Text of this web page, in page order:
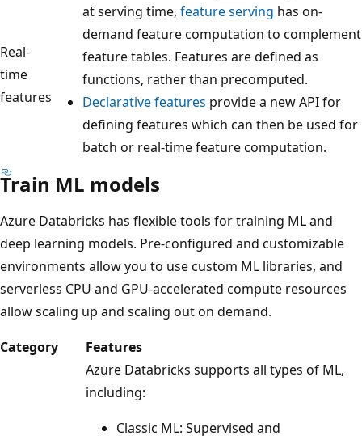
Real-
time
features
at serving time, feature serving has on-
demand feature computation to complement
feature tables. Features are defined as
functions, rather than precomputed.
Declarative features provide a new API for
defining features which can then be used for
batch or real-time feature computation.
Train ML models
Azure Databricks has flexible tools for training ML and
deep learning models. Pre-configured and customizable
environments allow you to use custom ML libraries, and
serverless CPU and GPU-accelerated compute resources
allow scaling up and scaling out on demand.
Category
Features
Azure Databricks supports all types of ML,
including:
Classic ML: Supervised and